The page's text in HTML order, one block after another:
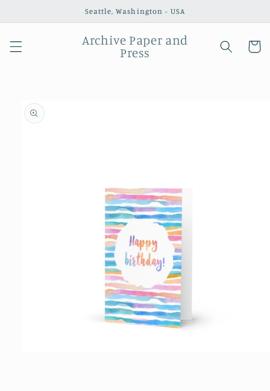
Seattle, Washington - USA
Archive Paper and
Press
Cart
Skip to
product
information